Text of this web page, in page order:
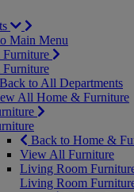
Main Menu
Back to All Departments
All Home & Furniture
Back to Home &
View All Furniture
Living Room
Living Room